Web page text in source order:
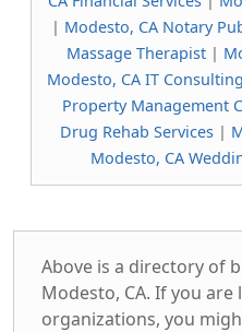
| Modesto, CA Notary
Massage Therapist|
Modesto, CA IT
Property Management
Drug Rehab Services |
Modesto, CA
Above is a directory of
Modesto, CA. If you
organizations, you